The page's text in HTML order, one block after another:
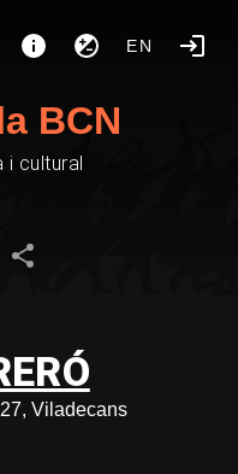
EN
BCN
i cultural
Viladecans